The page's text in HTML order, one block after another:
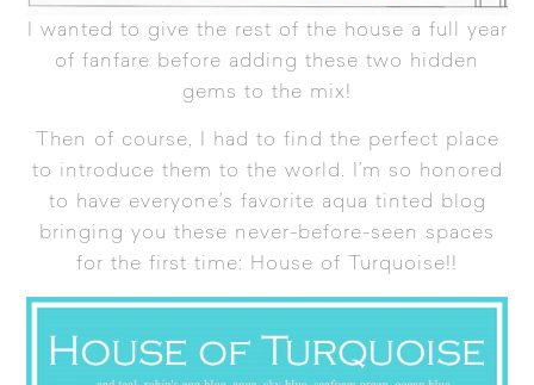
I wanted to give the rest of the house a full year
of fanfare before adding these two hidden
gems to the mix!
Then of course, I had to find the perfect place
to introduce them to the world. I’m so honored
to have everyone’s favorite aqua tinted blog
bringing you these never-before-seen spaces
for the first time:
House of Turquoise!!